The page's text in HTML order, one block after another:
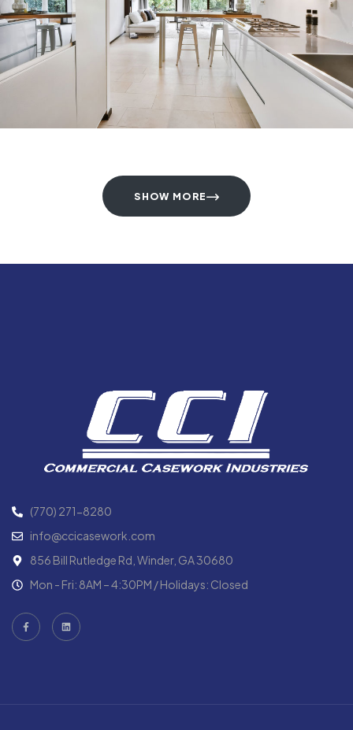
SHOW MORE
(770) 271-8280
info@ccicasework.com
856 Bill Rutledge Rd, Winder, GA 30680
Mon - Fri: 8AM – 4:30PM / Holidays: Closed